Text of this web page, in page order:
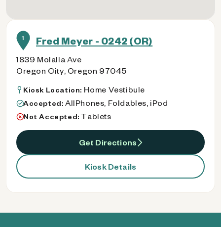
1 Fred Meyer - 0242 (OR)
1839 Molalla Ave
Oregon City, Oregon 97045
Kiosk Location: Home Vestibule
Accepted: AllPhones, Foldables, iPod
Not Accepted: Tablets
Get Directions
Kiosk Details